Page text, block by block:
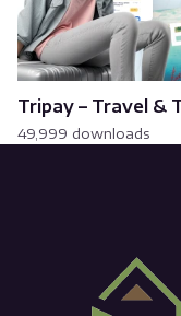
Tripay – Travel &
49,999 downloads